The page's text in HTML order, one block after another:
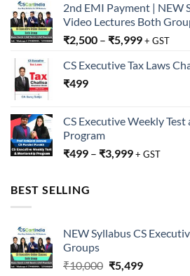
2nd EMI Payment | NEW
Video Lectures Both
₹2,500 – ₹5,999+ GST
CS Executive Tax Laws
₹499
CS Executive Weekly
Program
₹499 – ₹3,999+ GST
BEST SELLING
NEW Syllabus CS
Groups
₹10,000 Original
₹5,499Current